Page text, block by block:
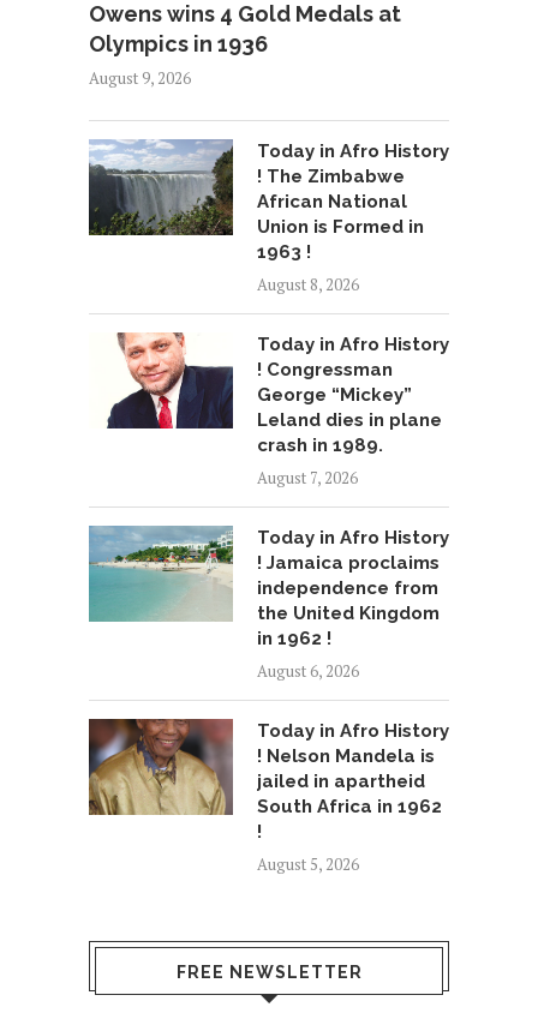
Owens wins 4 Gold Medals at
Olympics in 1936
August 9, 2026
Today in Afro History
! The Zimbabwe
African National
Union is Formed in
1963 !
August 8, 2026
Today in Afro History
! Congressman
George “Mickey”
Leland dies in plane
crash in 1989.
August 7, 2026
Today in Afro History
! Jamaica proclaims
independence from
the United Kingdom
in 1962 !
August 6, 2026
Today in Afro History
! Nelson Mandela is
jailed in apartheid
South Africa in 1962
!
August 5, 2026
FREE NEWSLETTER